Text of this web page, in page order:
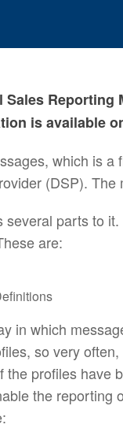
is available
which is
(DSP).
several parts to
are:
in which
so very
the profiles have
the reporting